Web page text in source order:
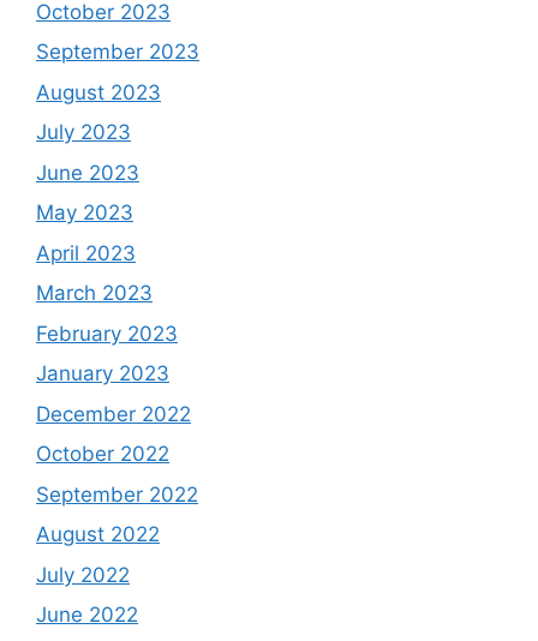
October 2023
September 2023
August 2023
July 2023
June 2023
May 2023
April 2023
March 2023
February 2023
January 2023
December 2022
October 2022
September 2022
August 2022
July 2022
June 2022